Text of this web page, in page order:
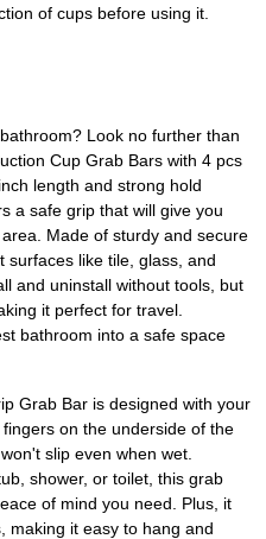
of cups before using it.
Look no further than
Cup Grab Bars with 4 pcs
length and strong hold
a safe grip that will give you
Made of sturdy and secure
surfaces like tile, glass, and
and uninstall without tools, but
it perfect for travel.
bathroom into a safe space
Grab Bar is designed with your
on the underside of the
slip even when wet.
shower, or toilet, this grab
of mind you need. Plus, it
making it easy to hang and